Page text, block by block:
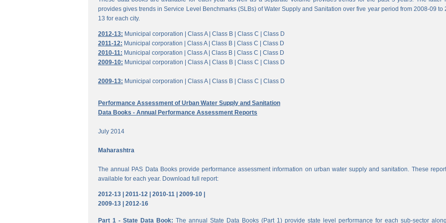
provides gives trends in Service Level Benchmarks (SLBs) of Water Supply and Sanitation over five year period from 2008-09 to
13 for each city.
2012-13: Municipal corporation | Class A | Class B | Class C | Class D
2011-12: Municipal corporation | Class A | Class B | Class C | Class D
2010-11: Municipal corporation | Class A | Class B | Class C | Class D
2009-10: Municipal corporation | Class A | Class B | Class C | Class D
2009-13: Municipal corporation | Class A | Class B | Class C | Class D
Performance Assessment of Urban Water Supply and Sanitation
Data Books - Annual Performance Assessment Reports
July 2014
Maharashtra
The annual PAS Data Books provide performance assessment information on urban water supply and sanitation. These
available for each year. Download full report:
2012-13 | 2011-12 | 2010-11 | 2009-10 |
2009-13 | 2012-16
Part 1 - State Data Book: The annual State Data Books (Part 1) provide state level performance for each sub-sector